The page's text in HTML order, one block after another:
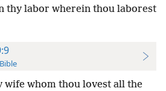
thy labor wherein thou laborest
wife whom thou lovest all the